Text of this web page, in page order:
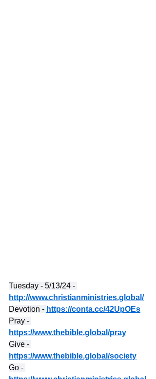
Tuesday - 5/13/24 -
http://www.christianministries.global/
Devotion - https://conta.cc/42UpOEs
Pray -
https://www.thebible.global/pray
Give -
https://www.thebible.global/society
Go -